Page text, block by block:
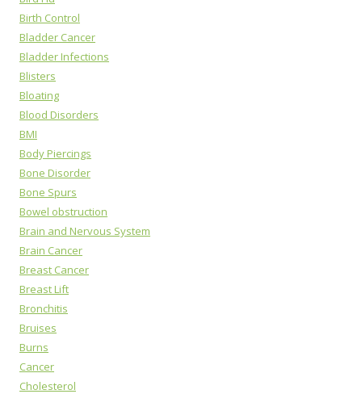
Birth Control
Bladder Cancer
Bladder Infections
Blisters
Bloating
Blood Disorders
BMI
Body Piercings
Bone Disorder
Bone Spurs
Bowel obstruction
Brain and Nervous System
Brain Cancer
Breast Cancer
Breast Lift
Bronchitis
Bruises
Burns
Cancer
Cholesterol